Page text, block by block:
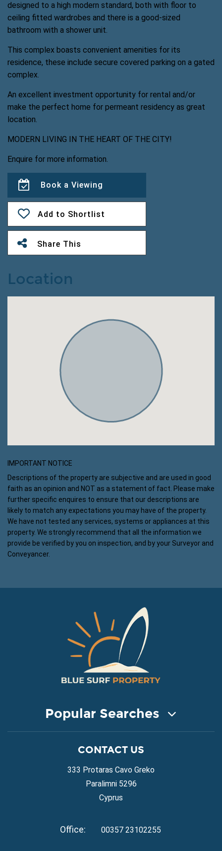
designed to a high modern standard, both with floor to
ceiling fitted wardrobes and there is a good-sized
bathroom with a shower unit.
This complex boasts convenient amenities for its
residence, these include secure covered parking on a gated
complex.
An excellent investment opportunity for rental and/or
make the perfect home for permeant residency as great
location.
MODERN LIVING IN THE HEART OF THE CITY!
Enquire for more information.
Book a Viewing
Add to Shortlist
Share This
Location
IMPORTANT NOTICE
Descriptions of the property are subjective and are used in good
faith as an opinion and NOT as a statement of fact. Please make
further specific enquires to ensure that our descriptions are
likely to match any expectations you may have of the property.
We have not tested any services, systems or appliances at this
property. We strongly recommend that all the information we
provide be verified by you on inspection, and by your Surveyor and
Conveyancer.
Popular Searches
Property for Sale in Ayia Napa
Property for Sale in Ayia Thekla
Property for Sale in Ayia Triada
Property for Sale in Pernera
CONTACT US
333 Protaras Cavo Greko
Paralimni 5296
Cyprus
Office: 00357 23102255